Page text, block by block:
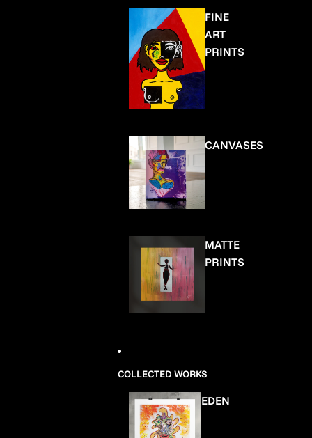
FINE
ART
PRINTS
CANVASES
MATTE
PRINTS
COLLECTED WORKS
EDEN